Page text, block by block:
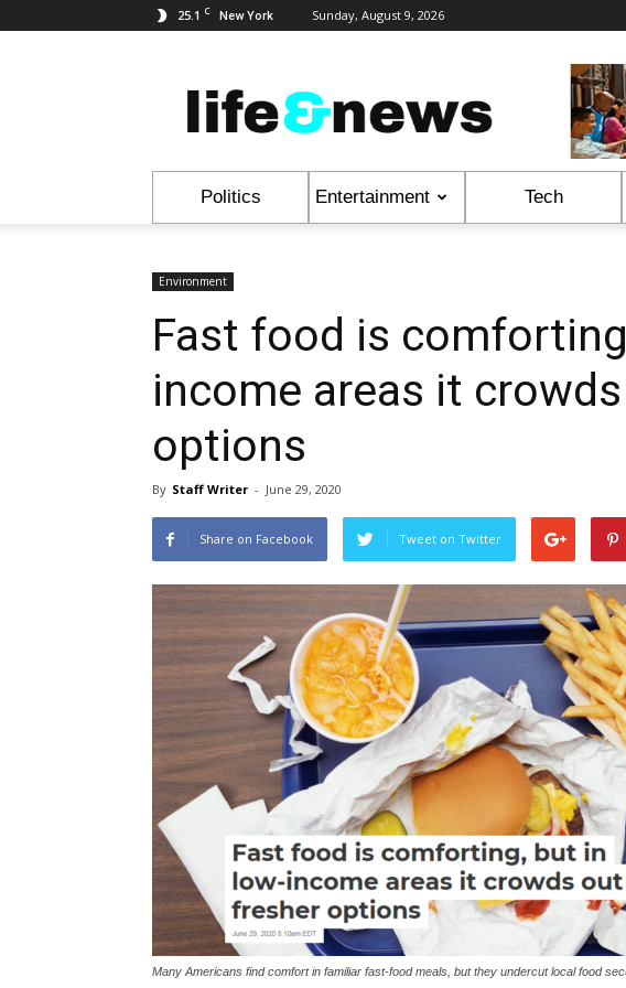
25.1 C New York Sunday, August 9, 2026
&
News
Politics Entertainment Tech
Environment
Fast food is
income areas it
options
By Staff Writer - June 29, 2020
Share on Facebook Tweet on Twitter
Many Americans find comfort in familiar fast-food meals, but they undercut local food